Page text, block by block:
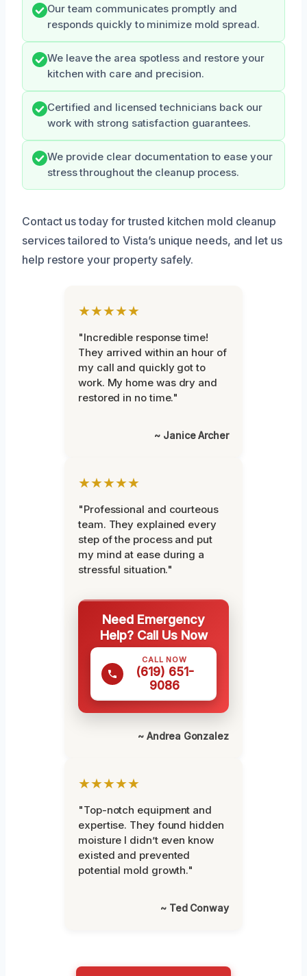
Our team communicates promptly and
responds quickly to minimize mold spread.
We leave the area spotless and restore your
kitchen with care and precision.
Certified and licensed technicians back our
work with strong satisfaction guarantees.
We provide clear documentation to ease your
stress throughout the cleanup process.
Contact us today for trusted kitchen mold cleanup
services tailored to Vista’s unique needs, and let us
help restore your property safely.
★★★★★
"Incredible response time!
They arrived within an hour of
my call and quickly got to
work. My home was dry and
restored in no time."
~ Janice Archer
★★★★★
"Professional and courteous
team. They explained every
step of the process and put
my mind at ease during a
stressful situation."
Need Emergency
Help? Call Us Now
CALL NOW
(619) 651-
9086
~ Andrea Gonzalez
★★★★★
"Top-notch equipment and
expertise. They found hidden
moisture I didn’t even know
existed and prevented
potential mold growth."
~ Ted Conway